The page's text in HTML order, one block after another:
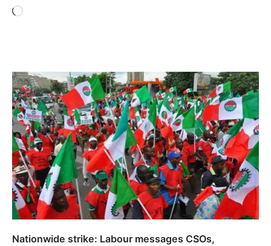
Loading…
Nationwide strike: Labour messages CSOs,